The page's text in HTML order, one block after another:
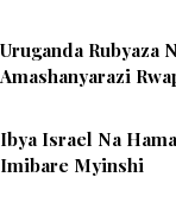
Uruganda Rubyaza
Amashanyarazi
Ibya Israel Na
Imibare Myinshi